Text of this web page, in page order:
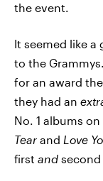
the event.
It seemed like a
to the
for an award
they had an
No. 1 albums
Tear and Love
first and second